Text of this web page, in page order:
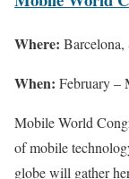
Where: Barcelona,
When: February –
Mobile World
of mobile
globe will gather